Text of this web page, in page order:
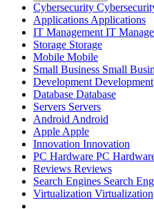
Cybersecurity
Applications Applications
IT Management IT
Storage Storage
Mobile Mobile
Small Business Small
Development Development
Database Database
Servers Servers
Android Android
Apple Apple
Innovation Innovation
PC Hardware PC
Reviews Reviews
Search Engines Search
Virtualization Virtualization